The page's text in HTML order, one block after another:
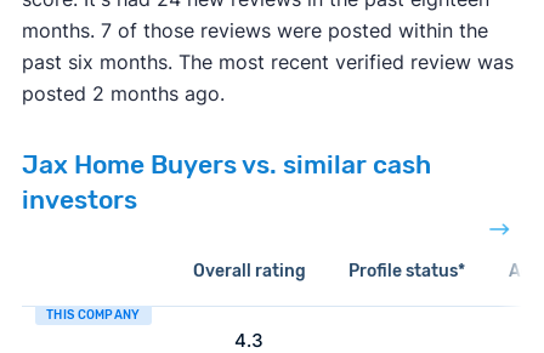
months. 7 of those reviews were posted within the
past six months. The most recent verified review was
posted 2 months ago.
Jax Home Buyers vs. similar cash
investors
Overall rating Profile status*
THIS COMPANY
4.3